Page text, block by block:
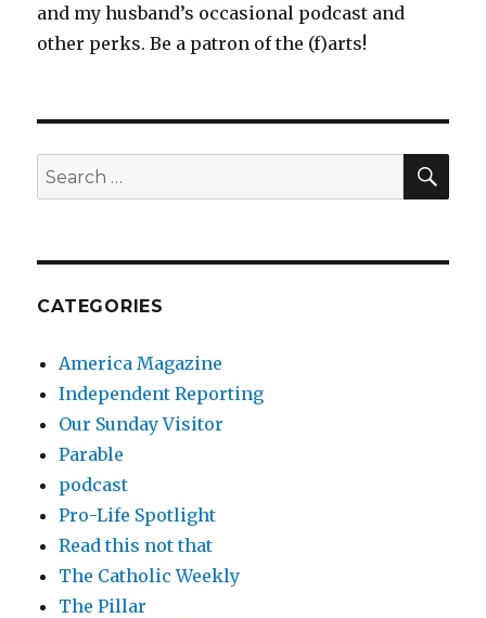
and my husband’s occasional podcast and
other perks. Be a patron of the (f)arts!
Search
for:
CATEGORIES
America Magazine
Independent Reporting
Our Sunday Visitor
Parable
podcast
Pro-Life Spotlight
Read this not that
The Catholic Weekly
The Pillar